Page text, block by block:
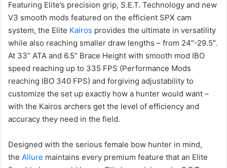
Featuring Elite’s precision grip, S.E.T. Technology and new
V3 smooth mods featured on the efficient SPX cam
system, the Elite Kairos provides the ultimate in versatility
while also reaching smaller draw lengths – from 24″-29.5″.
At 33” ATA and 6.5” Brace Height with smooth mod IBO
speed reaching up to 335 FPS (Performance Mods
reaching IBO 340 FPS) and forgiving adjustability to
customize the set up exactly how a hunter would want –
with the Kairos archers get the level of efficiency and
accuracy they need in the field.
Designed with the serious female bow hunter in mind,
the Allure maintains every premium feature that an Elite